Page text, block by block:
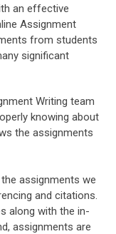
an effective
Assignment
from students
significant
Writing team
knowing about
the assignments
assignments we
and citations.
along with the in-
assignments are